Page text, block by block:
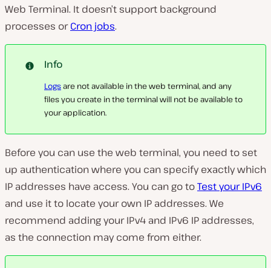
Web Terminal. It doesn’t support background
processes orCron jobs.
Info
Logsare not available in the web terminal, and any
files you create in the terminal will not be available to
your application.
Before you can use the web terminal, you need to set
up authentication where you can specify exactly which
IP addresses have access. You can go toTest your IPv6
and use it to locate your own IP addresses. We
recommend adding your IPv4 and IPv6 IP addresses,
as the connection may come from either.